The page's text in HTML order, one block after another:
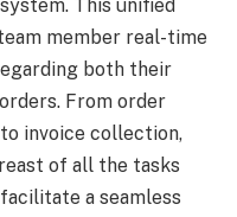
This unified
member real-time
both their
From order
invoice collection,
of all the tasks
a seamless